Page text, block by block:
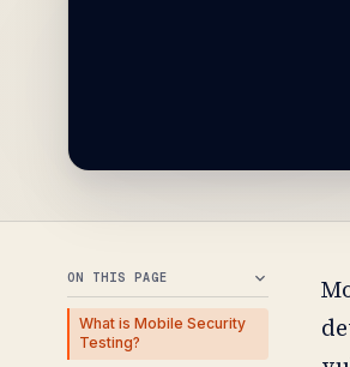
ON THIS PAGE
What is Mobile Security
Testing?